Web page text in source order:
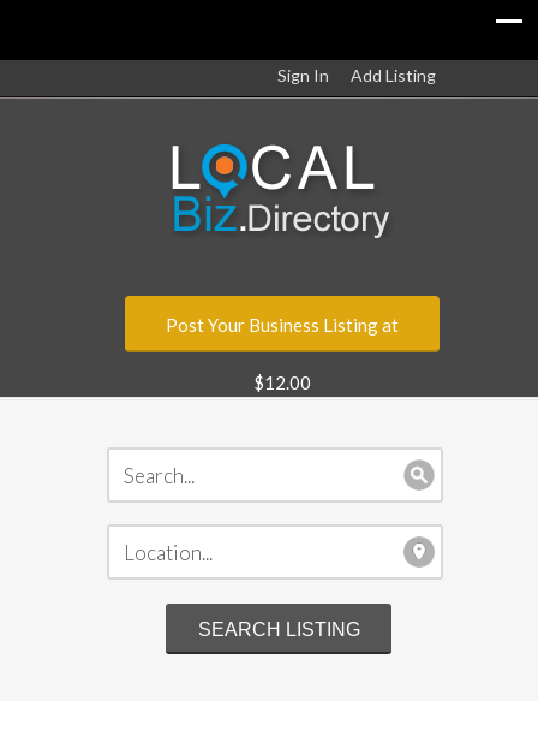
Sign In Add Listing
Post Your Business Listing at
$12.00